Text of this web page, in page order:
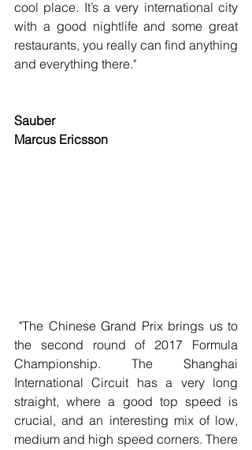
cool place. It’s a very international city
with a good nightlife and some great
restaurants, you really can find anything
and everything there."
Sauber
Marcus Ericsson
"The Chinese Grand Prix brings us to
the second round of 2017 Formula
Championship. The Shanghai
International Circuit has a very long
straight, where a good top speed is
crucial, and an interesting mix of low,
medium and high speed corners. There